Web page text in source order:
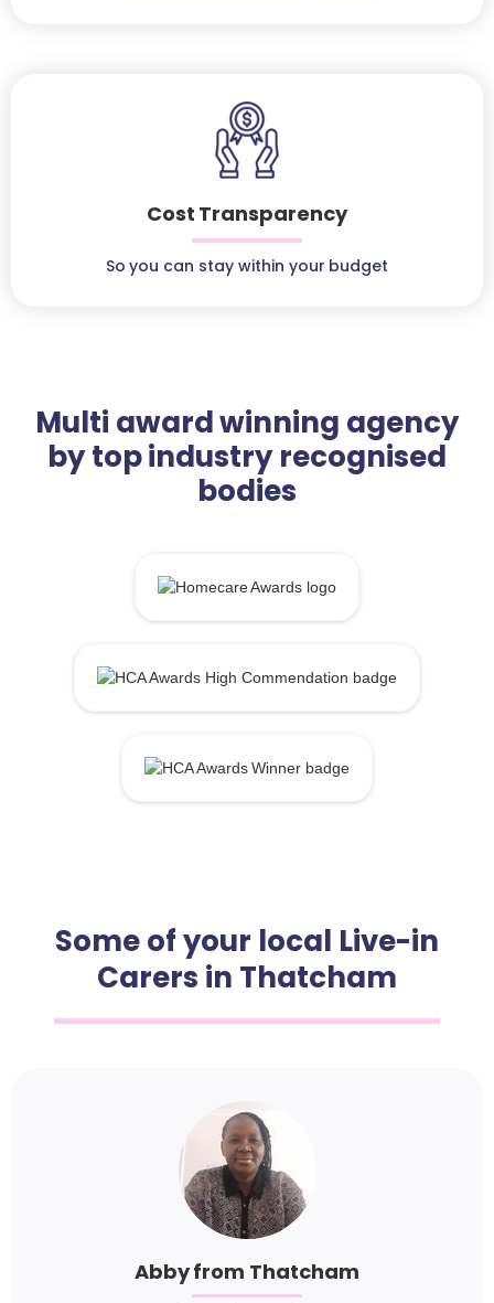
Cost Transparency
So you can stay within your budget
Multi award winning agency
by top industry recognised
bodies
Some of your local Live-in
Carers in Thatcham
Abby from Thatcham